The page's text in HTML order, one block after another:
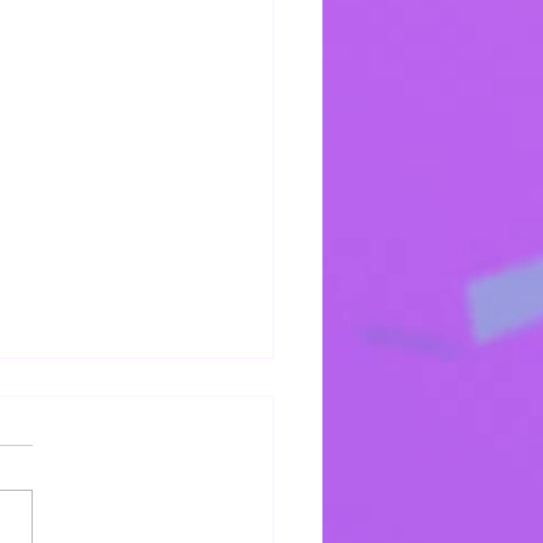
mercy keeps keeping me!